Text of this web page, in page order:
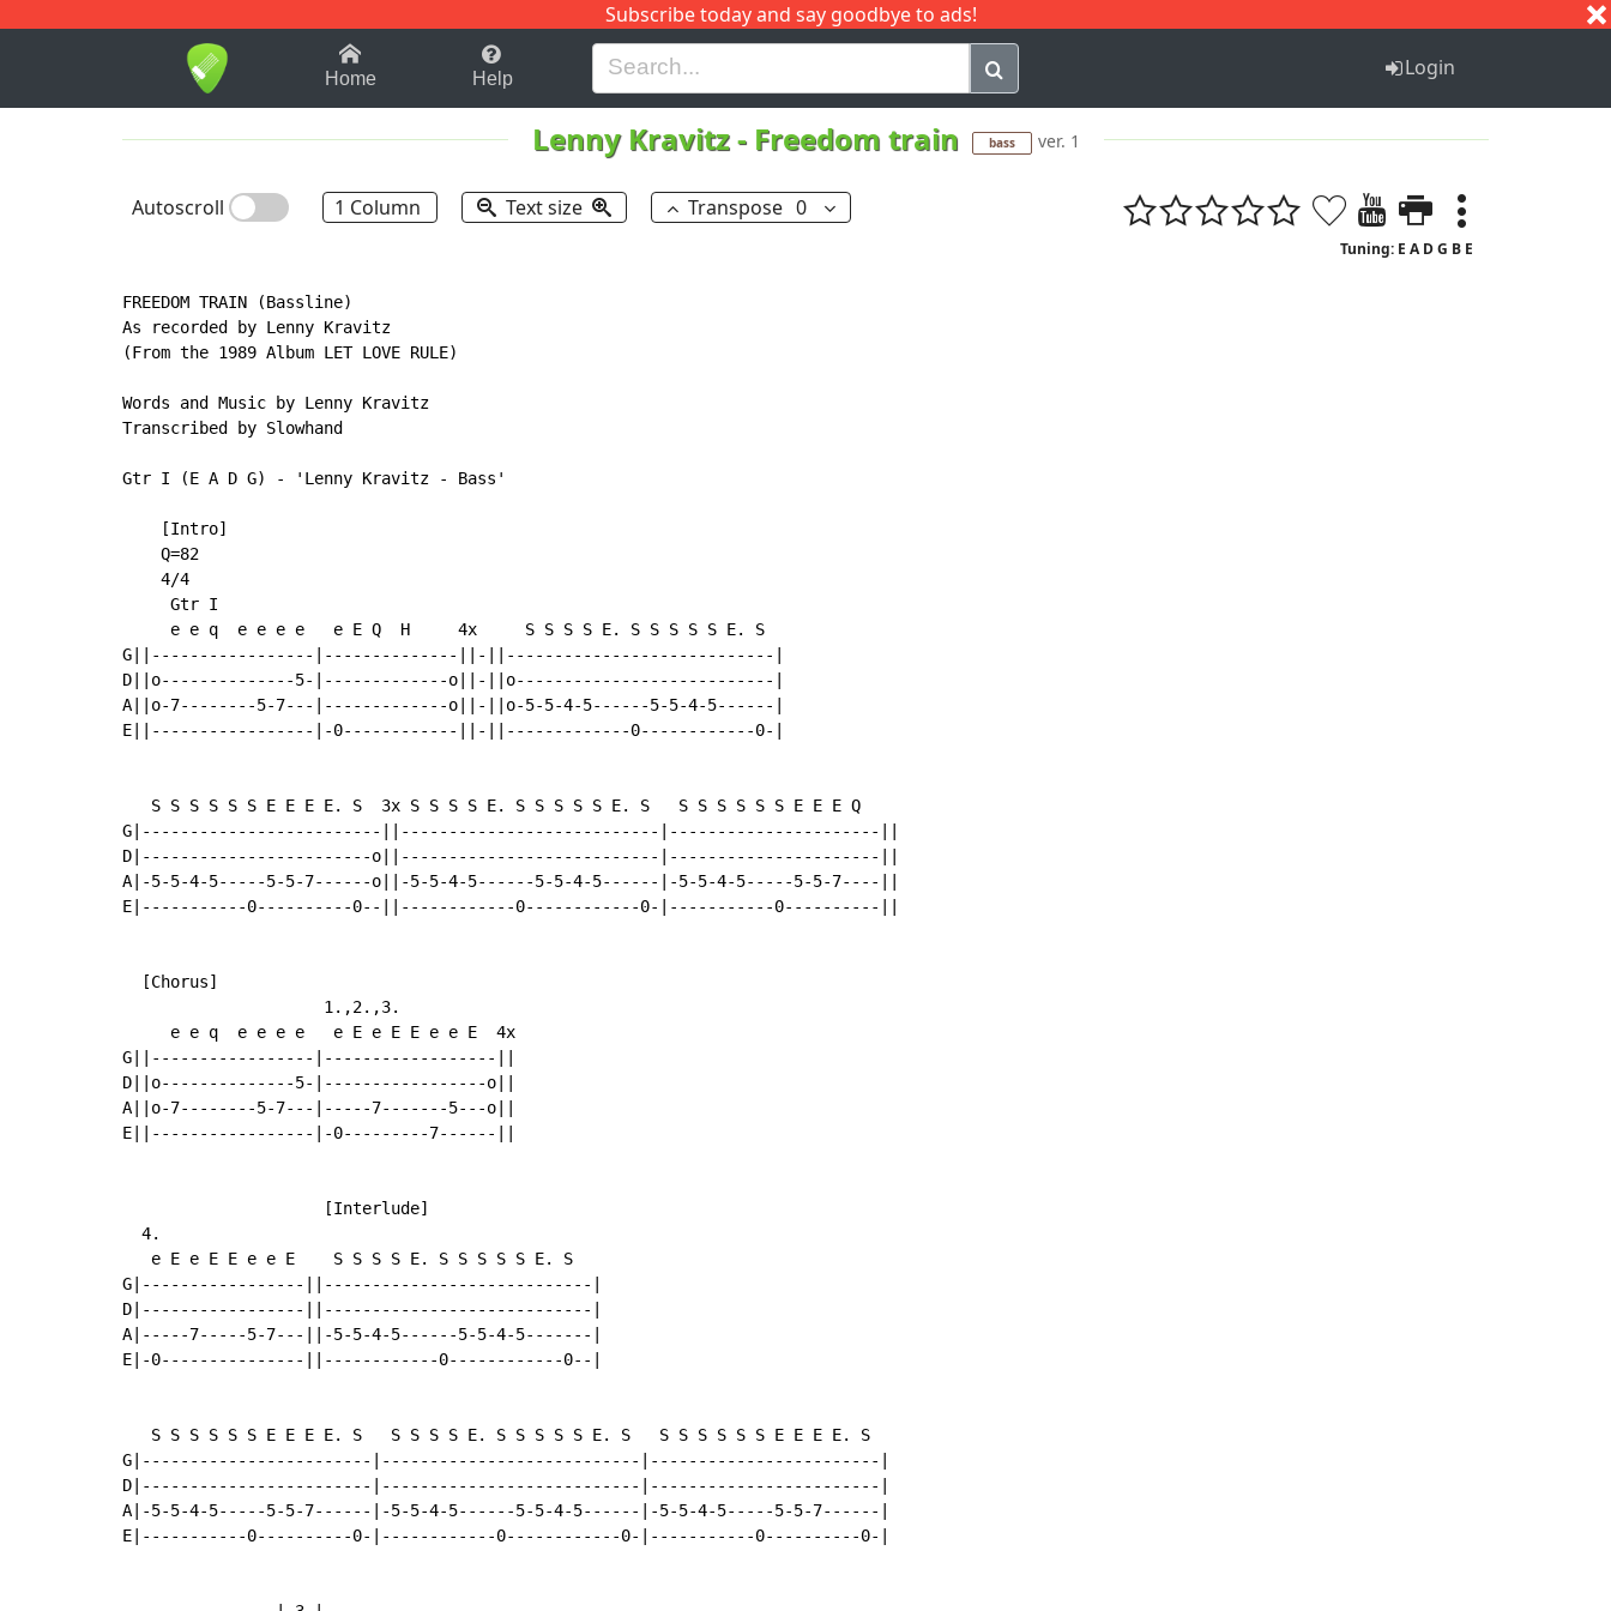
Subscribe today and say goodbye to ads!
1-9 B H I J Q
Home Help Login
Lenny Kravitz- Freedom train bass ver. 1
Autoscroll 1 Column Text size Transpose 0
Tuning: E A D G B E
FREEDOM TRAIN (Bassline)
As recorded by Lenny Kravitz
(From the 1989 Album LET LOVE RULE)
Words and Music by Lenny Kravitz
Transcribed by Slowhand
Gtr I (E A D G) - 'Lenny Kravitz - Bass'
    [Intro]
    Q=82
    4/4
     Gtr I
     e e q  e e e e   e E Q  H     4x     S S S S E. S S S S S E. S
G||-----------------|--------------||-||----------------------------|
D||o--------------5-|-------------o||-||o---------------------------|
A||o-7--------5-7---|-------------o||-||o-5-5-4-5------5-5-4-5------|
E||-----------------|-0------------||-||-------------0------------0-|
   S S S S S S E E E E. S  3x S S S S E. S S S S S E. S   S S S S S S E E E Q
G|-------------------------||---------------------------|----------------------||
D|------------------------o||---------------------------|----------------------||
A|-5-5-4-5-----5-5-7------o||-5-5-4-5------5-5-4-5------|-5-5-4-5-----5-5-7----||
E|-----------0----------0--||------------0------------0-|-----------0----------||
  [Chorus]
                     1.,2.,3.
     e e q  e e e e   e E e E E e e E  4x
G||-----------------|------------------||
D||o--------------5-|-----------------o||
A||o-7--------5-7---|-----7-------5---o||
E||-----------------|-0---------7------||
                     [Interlude]
  4.
   e E e E E e e E    S S S S E. S S S S S E. S
G|-----------------||----------------------------|
D|-----------------||----------------------------|
A|-----7-----5-7---||-5-5-4-5------5-5-4-5-------|
E|-0---------------||------------0------------0--|
   S S S S S S E E E E. S   S S S S E. S S S S S E. S   S S S S S S E E E E. S
G|------------------------|---------------------------|------------------------|
D|------------------------|---------------------------|------------------------|
A|-5-5-4-5-----5-5-7------|-5-5-4-5------5-5-4-5------|-5-5-4-5-----5-5-7------|
E|-----------0----------0-|------------0------------0-|-----------0----------0-|